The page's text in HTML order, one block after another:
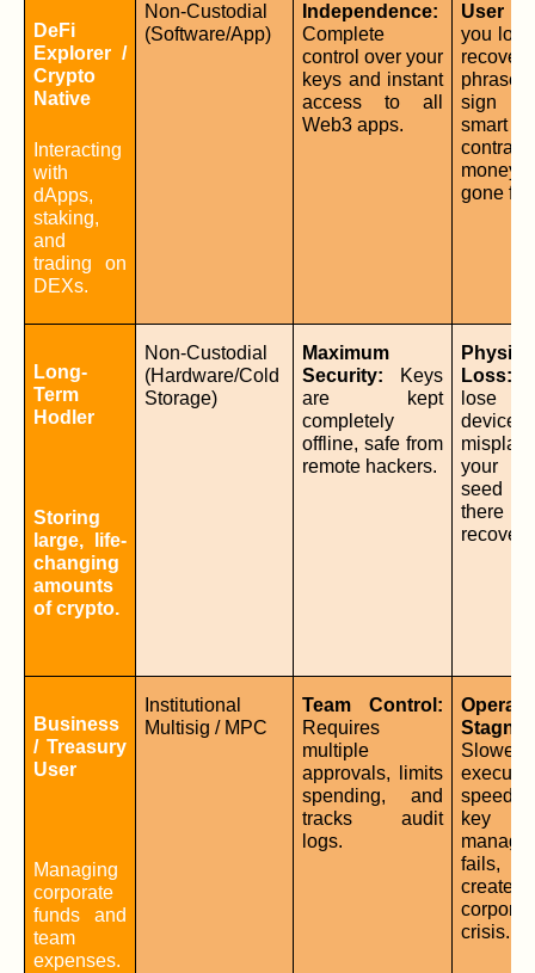
DeFi
Explorer /
Crypto
Native
Interacting
with
dApps,
staking,
and
trading on
DEXs.
Non-Custodial
(Software/App)
Independence:
Complete
control over your
keys and instant
access to all
Web3 apps.
User
you
recovery
sign a
smart
gone
Long-
Term
Hodler
Storing
large, life-
changing
amounts
of crypto.
Non-Custodial
(Hardware/Cold
Storage)
Maximum
Security: Keys
are kept
completely
offline, safe from
remote hackers.
Loss:
lose
device
your
seed
there is
Business
/ Treasury
User
Managing
corporate
funds and
team
expenses.
Institutional
Multisig / MPC
Team Control:
Requires
multiple
approvals, limits
spending, and
tracks audit
logs.
Slower
speed;
key
crisis.